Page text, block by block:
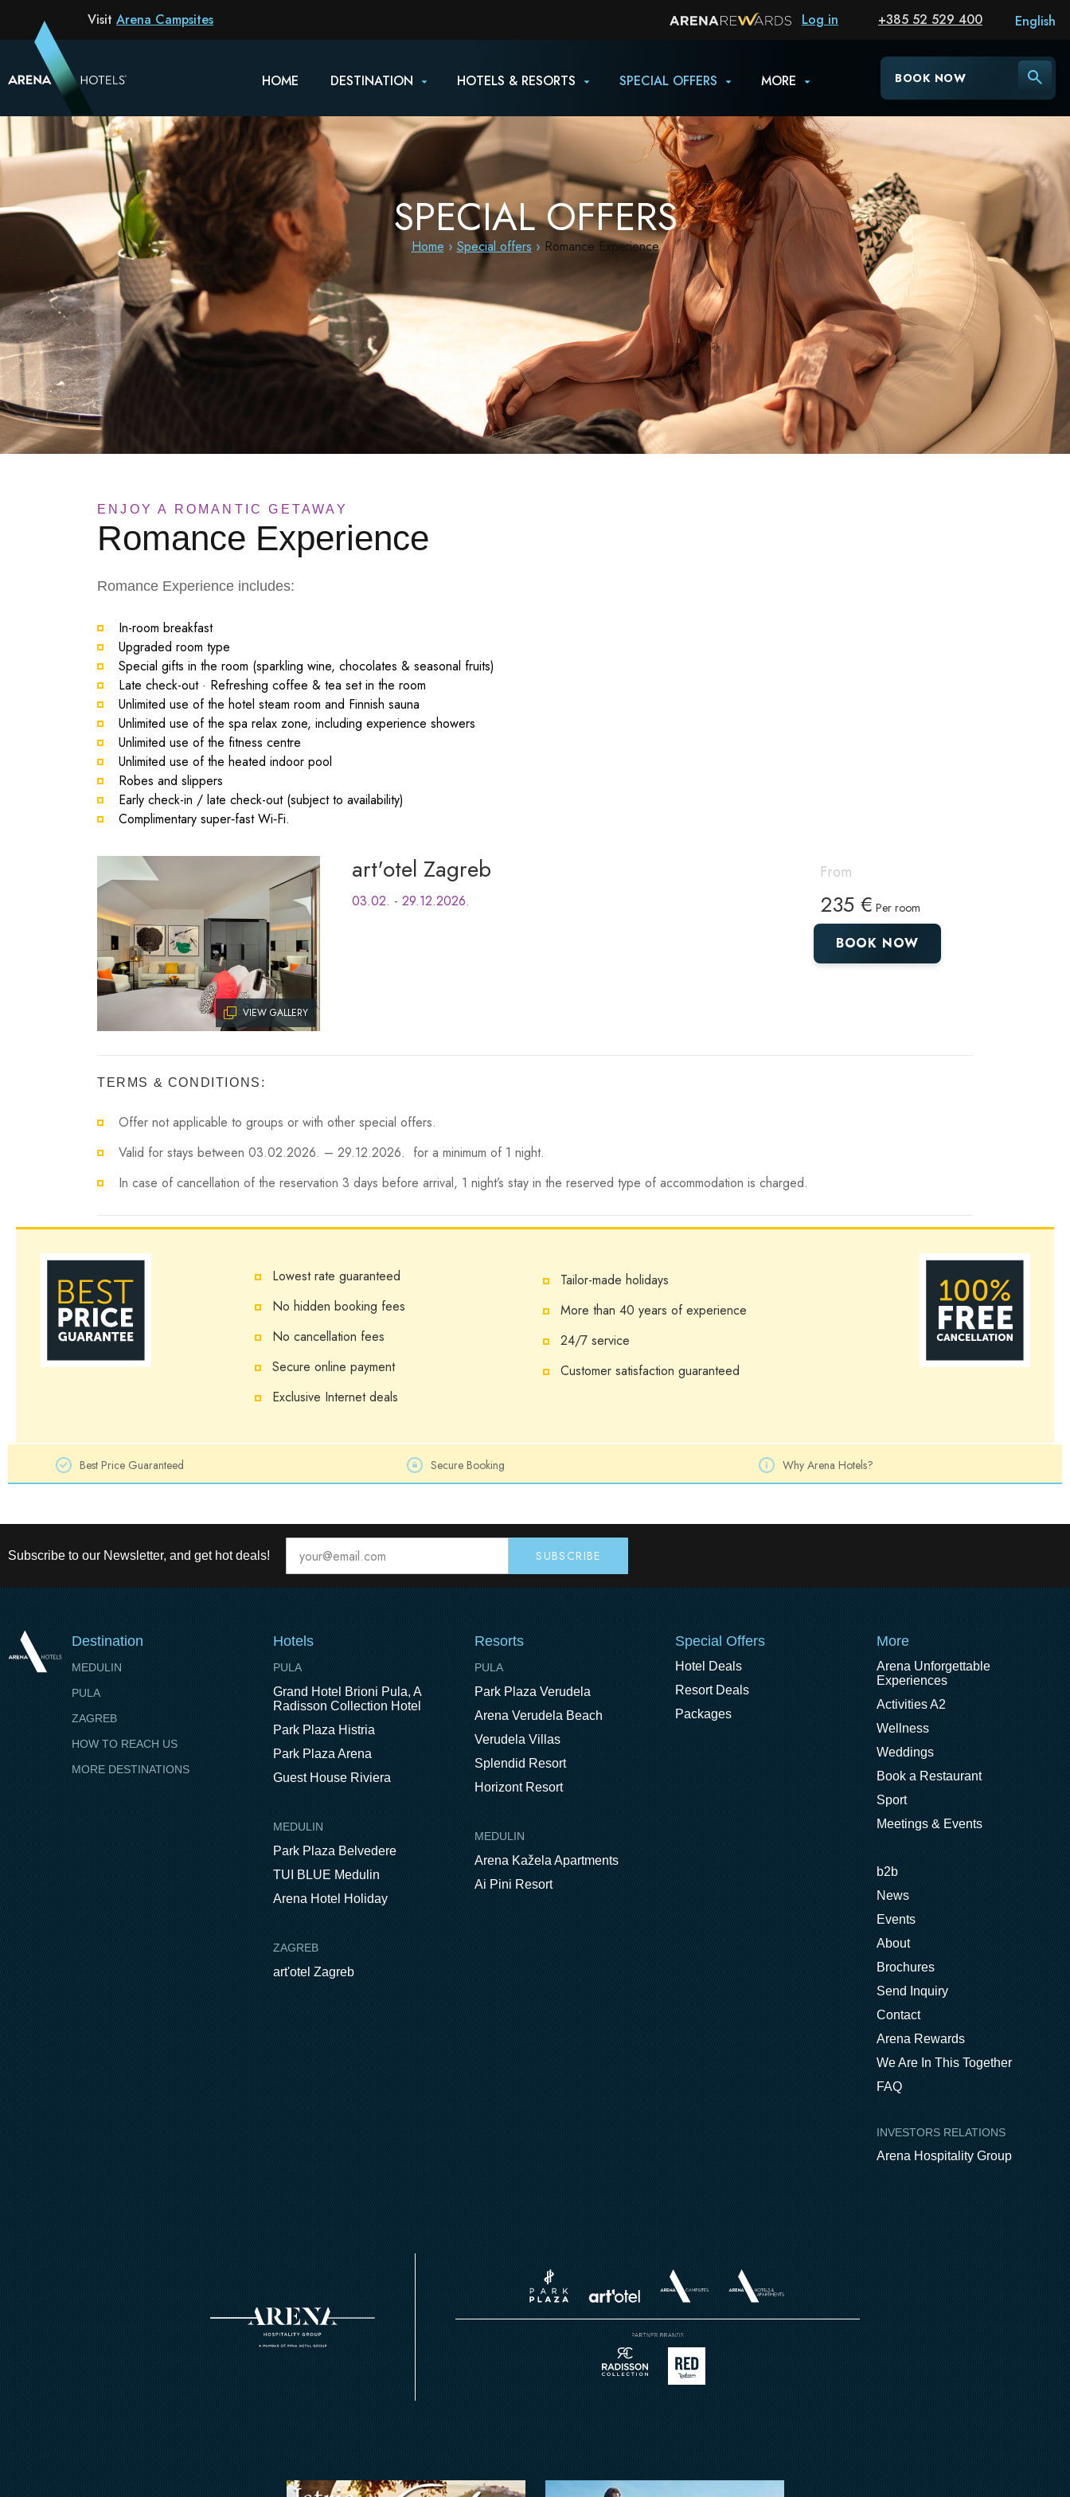
Visit Arena Campsites Log in +385 52 529 400
HOME DESTINATION HOTELS & RESORTS SPECIAL OFFERS MORE BOOK NOW
English
SPECIAL OFFERS
Home Special offers Romance Experience
ENJOY A ROMANTIC GETAWAY
Romance Experience
Romance Experience includes:
In-room breakfast
Upgraded room type
Special gifts in the room (sparkling wine, chocolates & seasonal fruits)
Late check-out · Refreshing coffee & tea set in the room
Unlimited use of the hotel steam room and Finnish sauna
Unlimited use of the spa relax zone, including experience showers
Unlimited use of the fitness centre
Unlimited use of the heated indoor pool
Robes and slippers
Early check-in / late check-out (subject to availability)
Complimentary super‑fast Wi‑Fi.
VIEW GALLERY
From
235 € Per room
BOOK NOW
art'otel Zagreb
03.02. - 29.12.2026.
TERMS & CONDITIONS:
Offer not applicable to groups or with other special offers.
Valid for stays between 03.02.2026. – 29.12.2026. for a minimum of 1 night.
In case of cancellation of the reservation 3 days before arrival, 1 night’s stay in the reserved type of accommodation is charged.
Lowest rate guaranteed
No hidden booking fees
No cancellation fees
Secure online payment
Exclusive Internet deals
Tailor-made holidays
More than 40 years of experience
24/7 service
Customer satisfaction guaranteed
Best Price Guaranteed Secure Booking Why Arena Hotels?
Subscribe to our Newsletter, and get hot deals!
Destination
MEDULIN
PULA
ZAGREB
HOW TO REACH US
MORE DESTINATIONS
Hotels
PULA
Grand Hotel Brioni Pula, A
Radisson Collection Hotel
Park Plaza Histria
Park Plaza Arena
Guest House Riviera
MEDULIN
Park Plaza Belvedere
TUI BLUE Medulin
Arena Hotel Holiday
ZAGREB
art'otel Zagreb
Resorts
PULA
Park Plaza Verudela
Arena Verudela Beach
Verudela Villas
Splendid Resort
Horizont Resort
MEDULIN
Arena Kažela Apartments
Ai Pini Resort
Special Offers
Hotel Deals
Resort Deals
Packages
More
Arena Unforgettable
Experiences
Activities A2
Wellness
Weddings
Book a Restaurant
Sport
Meetings & Events
b2b
News
Events
About
Brochures
Send Inquiry
Contact
Arena Rewards
We Are In This Together
FAQ
INVESTORS RELATIONS
Arena Hospitality Group